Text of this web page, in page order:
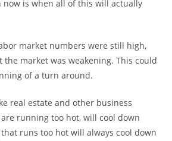
now is when all of this will actually
market numbers were still high,
market was weakening. This could
of a turn around.
real estate and other business
running too hot, will cool down
runs too hot will always cool down